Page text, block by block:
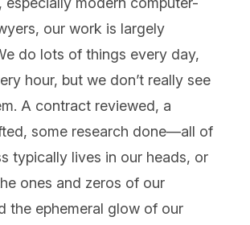
our work is largely
do lots of things every day,
hour, but we don’t really see
A contract reviewed, a
some research done—all of
typically lives in our heads, or
ones and zeros of our
the ephemeral glow of our